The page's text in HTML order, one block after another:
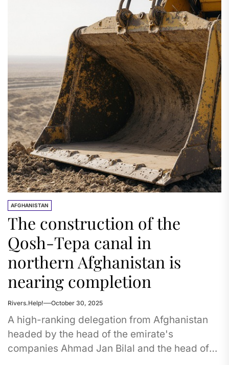
AFGHANISTAN
The construction of the
Qosh-Tepa canal in
northern Afghanistan is
nearing completion
Rivers.Help! October 30, 2025
A high-ranking delegation from Afghanistan
headed by the head of the emirate's
companies Ahmad Jan Bilal and the head of